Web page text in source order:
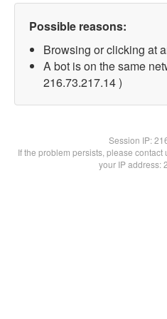
Possible reasons:
Browsing or clicking at
A bot is on the same
216.73.217.14 )
Session IP:
If the problem persists, please
your IP address: